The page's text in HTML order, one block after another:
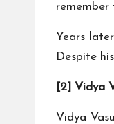
remember
Years
Despite
[2] Vidya
Vidya